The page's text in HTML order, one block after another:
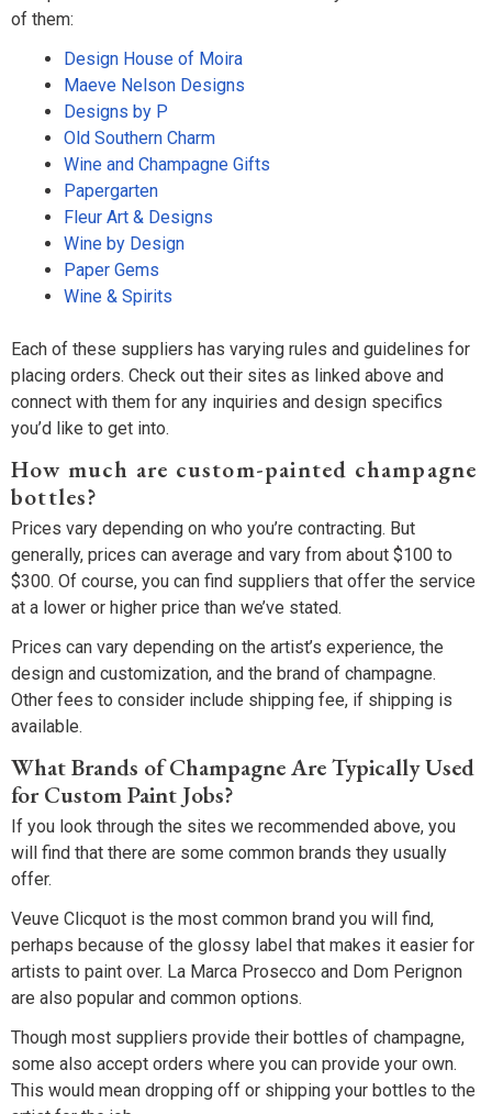
of them:
Design House of Moira
Maeve Nelson Designs
Designs by P
Old Southern Charm
Wine and Champagne Gifts
Papergarten
Fleur Art & Designs
Wine by Design
Paper Gems
Wine & Spirits
Each of these suppliers has varying rules and guidelines for
placing orders. Check out their sites as linked above and
connect with them for any inquiries and design specifics
you’d like to get into.
How much are custom-painted champagne
bottles?
Prices vary depending on who you’re contracting. But
generally, prices can average and vary from about $100 to
$300. Of course, you can find suppliers that offer the service
at a lower or higher price than we’ve stated.
Prices can vary depending on the artist’s experience, the
design and customization, and the brand of champagne.
Other fees to consider include shipping fee, if shipping is
available.
What Brands of Champagne Are Typically Used
for Custom Paint Jobs?
If you look through the sites we recommended above, you
will find that there are some common brands they usually
offer.
Veuve Clicquot is the most common brand you will find,
perhaps because of the glossy label that makes it easier for
artists to paint over. La Marca Prosecco and Dom Perignon
are also popular and common options.
Though most suppliers provide their bottles of champagne,
some also accept orders where you can provide your own.
This would mean dropping off or shipping your bottles to the